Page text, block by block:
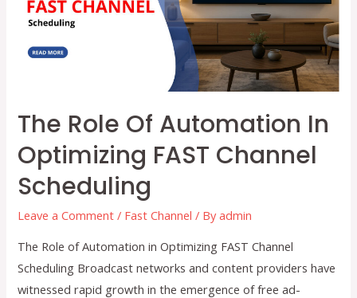
Workflows
The Role Of Automation In
Optimizing FAST Channel
Scheduling
Leave a Comment / Fast Channel / Byadmin
The Role of Automation in Optimizing FAST Channel
Scheduling Broadcast networks and content providers have
witnessed rapid growth in the emergence of free ad-